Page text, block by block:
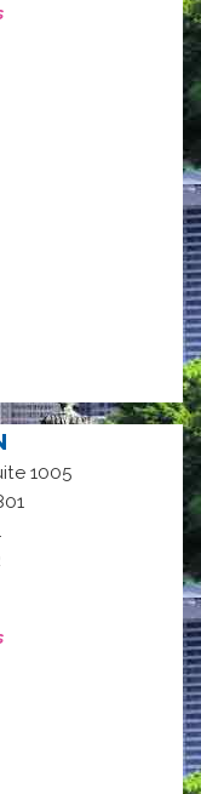
1005